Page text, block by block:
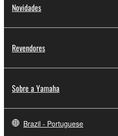
Novidades
Revendores
Sobre a Yamaha
Brazil - Portuguese